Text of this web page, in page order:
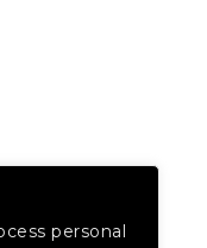
personal